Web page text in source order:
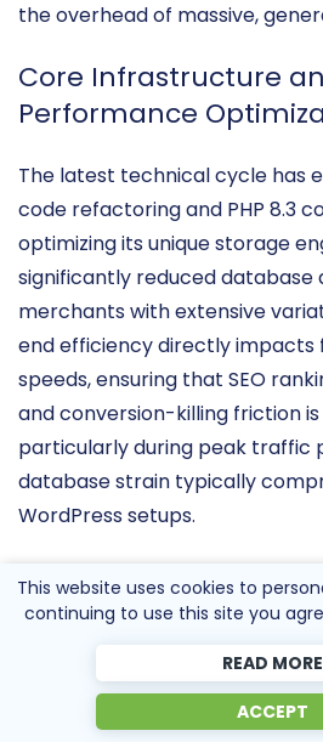
Shopp offers a distinct ROI for
the overhead of massive,
Performance
The latest technical cycle has
code refactoring and PHP 8.3
optimizing its unique storage
significantly reduced database
merchants with extensive
end efficiencydirectly impacts
speeds, ensuring that SEO
and conversion-killing friction is
particularly during peak traffic
WordPress setups.
The Shopp ecosystem
This website uses cookies to
continuing to use this site you
READ MORE
ACCEPT